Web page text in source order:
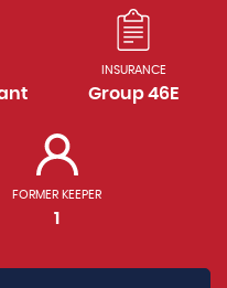
INSURANCE
Group 46E
FORMER KEEPER
1